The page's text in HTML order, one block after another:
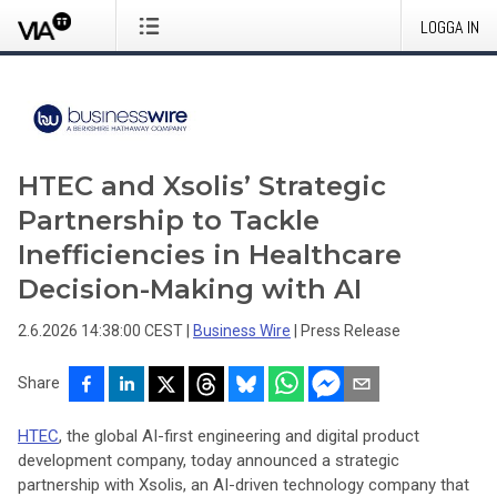
LOGGA IN
HTEC and Xsolis’ Strategic
Partnership to Tackle
Inefficiencies in Healthcare
Decision-Making with AI
2.6.2026 14:38:00 CEST Business Wire Press Release
Share
HTEC, the global AI-first engineering and digital product
development company, today announced a strategic
partnership with Xsolis, an AI-driven technology company that